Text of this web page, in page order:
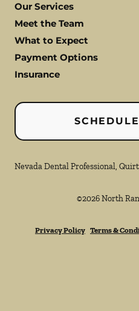
Our Services
Meet the Team
What to Expect
Payment Options
Insurance
Nevada Dental Professional,
©2026North
Privacy Policy Terms &